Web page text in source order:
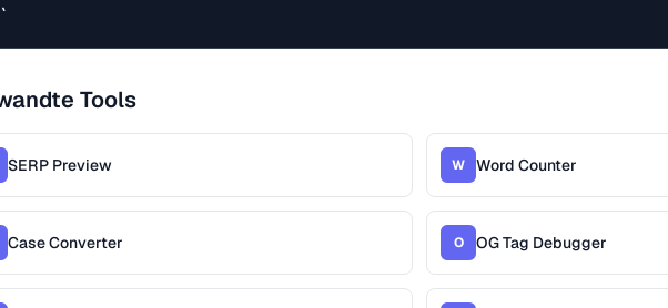
Tools
SERP Preview W Word Counter
Case Converter O OG Tag Debugger